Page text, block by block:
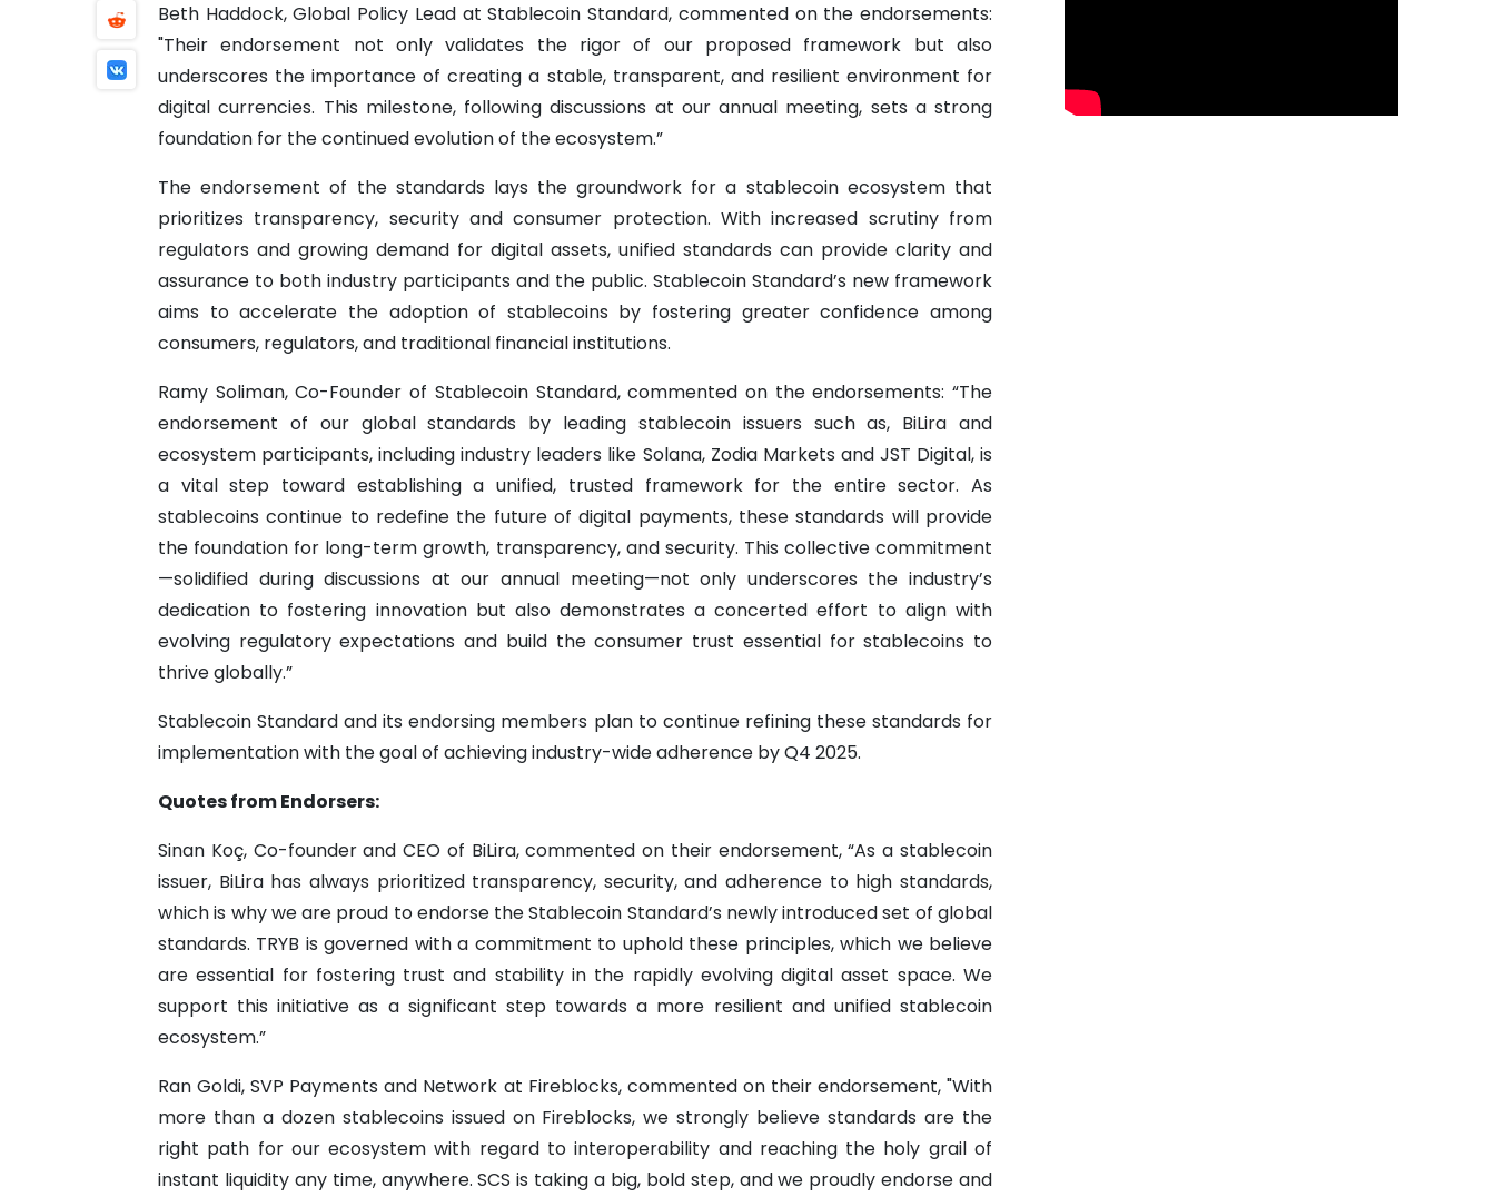
Beth Haddock, Global Policy Lead at Stablecoin Standard, commented on the endorsements:
"Their endorsement not only validates the rigor of our proposed framework but also
underscores the importance of creating a stable, transparent, and resilient environment for
digital currencies. This milestone, following discussions at our annual meeting, sets a strong
foundation for the continued evolution of the ecosystem.”
The endorsement of the standards lays the groundwork for a stablecoin ecosystem that
prioritizes transparency, security and consumer protection. With increased scrutiny from
regulators and growing demand for digital assets, unified standards can provide clarity and
assurance to both industry participants and the public. Stablecoin Standard’s new framework
aims to accelerate the adoption of stablecoins by fostering greater confidence among
consumers, regulators, and traditional financial institutions.
Ramy Soliman, Co-Founder of Stablecoin Standard, commented on the endorsements: “The
endorsement of our global standards by leading stablecoin issuers such as, BiLira and
ecosystem participants, including industry leaders like Solana, Zodia Markets and JST Digital, is
a vital step toward establishing a unified, trusted framework for the entire sector. As
stablecoins continue to redefine the future of digital payments, these standards will provide
the foundation for long-term growth, transparency, and security. This collective commitment
—solidified during discussions at our annual meeting—not only underscores the industry’s
dedication to fostering innovation but also demonstrates a concerted effort to align with
evolving regulatory expectations and build the consumer trust essential for stablecoins to
thrive globally.”
Stablecoin Standard and its endorsing members plan to continue refining these standards for
implementation with the goal of achieving industry-wide adherence by Q4 2025.
Quotes from Endorsers:
Sinan Koç, Co-founder and CEO of BiLira, commented on their endorsement, “As a stablecoin
issuer, BiLira has always prioritized transparency, security, and adherence to high standards,
which is why we are proud to endorse the Stablecoin Standard’s newly introduced set of global
standards. TRYB is governed with a commitment to uphold these principles, which we believe
are essential for fostering trust and stability in the rapidly evolving digital asset space. We
support this initiative as a significant step towards a more resilient and unified stablecoin
ecosystem.”
Ran Goldi, SVP Payments and Network at Fireblocks, commented on their endorsement, "With
more than a dozen stablecoins issued on Fireblocks, we strongly believe standards are the
right path for our ecosystem with regard to interoperability and reaching the holy grail of
instant liquidity any time, anywhere. SCS is taking a big, bold step, and we proudly endorse and